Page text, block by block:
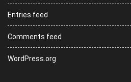
Entries feed
Comments feed
WordPress.org